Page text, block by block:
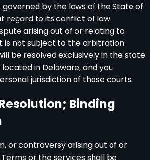
governed by the laws of the State of
regard to its conflict of law
arising out of or relating to
is not subject to the arbitration
be resolved exclusively in the state
in Delaware, and you
jurisdiction of those courts.
Binding
or controversy arising out of or
or the services shall be